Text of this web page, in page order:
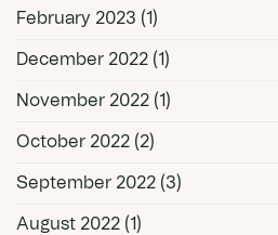
February 2023 (1)
December 2022 (1)
November 2022 (1)
October 2022 (2)
September 2022 (3)
August 2022 (1)